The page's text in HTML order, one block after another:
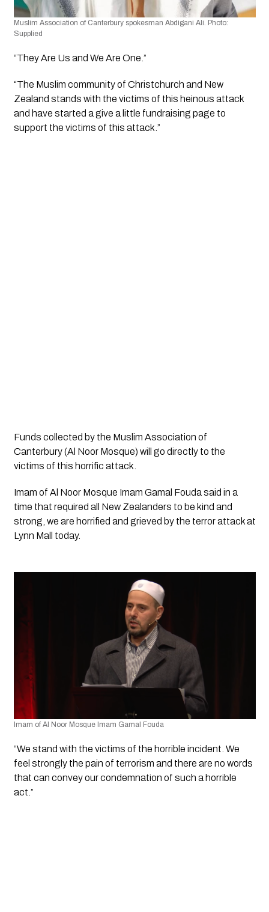
Muslim Association of Canterbury spokesman Abdigani Ali. Photo:
Supplied
“They Are Us and We Are One.”
“The Muslim community of Christchurch and New
Zealand stands with the victims of this heinous attack
and have started a give a little fundraising page to
support the victims of this attack.”
Funds collected by the Muslim Association of
Canterbury (Al Noor Mosque) will go directly to the
victims of this horrific attack.
Imam of Al Noor Mosque Imam Gamal Fouda said in a
time that required all New Zealanders to be kind and
strong, we are horrified and grieved by the terror attack at
Lynn Mall today.
Imam of Al Noor Mosque Imam Gamal Fouda
“We stand with the victims of the horrible incident. We
feel strongly the pain of terrorism and there are no words
that can convey our condemnation of such a horrible
act.”